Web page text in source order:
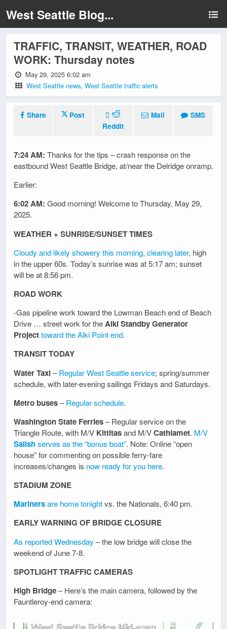
West Seattle Blog...
TRAFFIC, TRANSIT, WEATHER, ROAD
WORK: Thursday notes
May 29, 2025 6:02 am
West Seattle news,West Seattle traffic alerts
Share
Post
Reddit
Mail SMS
7:24 AM: Thanks for the tips – crash response on the
eastbound West Seattle Bridge, at/near the Delridge onramp.
Earlier:
6:02 AM: Good morning! Welcome to Thursday, May 29,
2025.
WEATHER + SUNRISE/SUNSET TIMES
Cloudy and likely showery this morning, clearing later, high
in the upper 60s. Today’s sunrise was at 5:17 am; sunset
will be at 8:56 pm.
ROAD WORK
-Gas pipeline work toward the Lowman Beach end of Beach
Drive … street work for theAlki Standby Generator
Projecttoward the Alki Point end.
TRANSIT TODAY
Water Taxi–Regular West Seattle service; spring/summer
schedule, with later-evening sailings Fridays and Saturdays.
Metro buses–Regular schedule.
Washington State Ferries– Regular service on the
Triangle Route, with M/V Kittitasand M/VCathlamet. M/V
Salishserves as the “bonus boat”. Note: Online “open
house” for commenting on possible ferry-fare
increases/changes is now ready for you here.
STADIUM ZONE
Marinersare home tonightvs. the Nationals, 6:40 pm.
EARLY WARNING OF BRIDGE CLOSURE
As reported Wednesday – the low bridge will close the
weekend of June 7-8.
SPOTLIGHT TRAFFIC CAMERAS
High Bridge– Here’s the main camera, followed by the
Fauntleroy-end camera: